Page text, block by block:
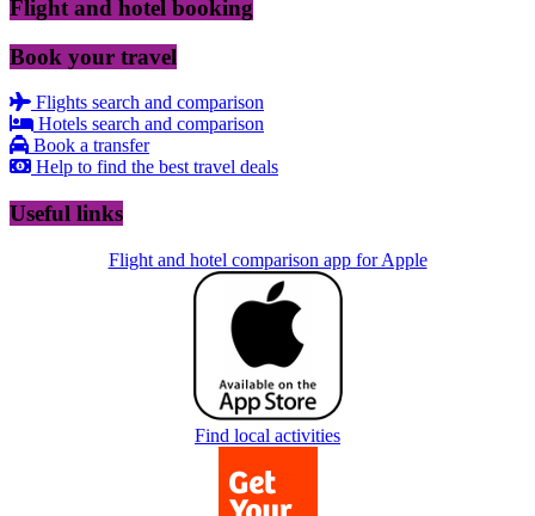
Flight and hotel booking
Book your travel
Flights search and comparison
Hotels search and comparison
Book a transfer
Help to find the best travel deals
Useful links
Flight and hotel comparison app for Apple
Find local activities